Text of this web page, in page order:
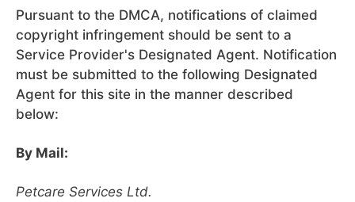
Pursuant to the DMCA, notifications of claimed
copyright infringement should be sent to a
Service Provider's Designated Agent. Notification
must be submitted to the following Designated
Agent for this site in the manner described
below:
By Mail:
Petcare Services Ltd.